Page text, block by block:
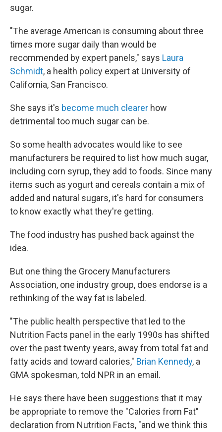
sugar.
"The average American is consuming about three
times more sugar daily than would be
recommended by expert panels," says Laura
Schmidt, a health policy expert at University of
California, San Francisco.
She says it's become much clearer how
detrimental too much sugar can be.
So some health advocates would like to see
manufacturers be required to list how much sugar,
including corn syrup, they add to foods. Since many
items such as yogurt and cereals contain a mix of
added and natural sugars, it's hard for consumers
to know exactly what they're getting.
The food industry has pushed back against the
idea.
But one thing the Grocery Manufacturers
Association, one industry group, does endorse is a
rethinking of the way fat is labeled.
"The public health perspective that led to the
Nutrition Facts panel in the early 1990s has shifted
over the past twenty years, away from total fat and
fatty acids and toward calories," Brian Kennedy, a
GMA spokesman, told NPR in an email.
He says there have been suggestions that it may
be appropriate to remove the "Calories from Fat"
declaration from Nutrition Facts, "and we think this